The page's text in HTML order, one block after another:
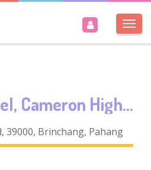
Cameron Highlands
39000, Brinchang, Pahang